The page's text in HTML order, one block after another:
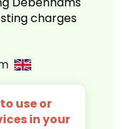
charges
use or
in your